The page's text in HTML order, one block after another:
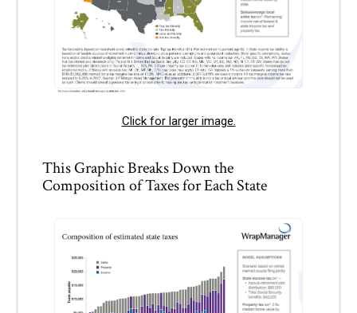
Click for larger image.
This Graphic Breaks Down the
Composition of Taxes for Each State